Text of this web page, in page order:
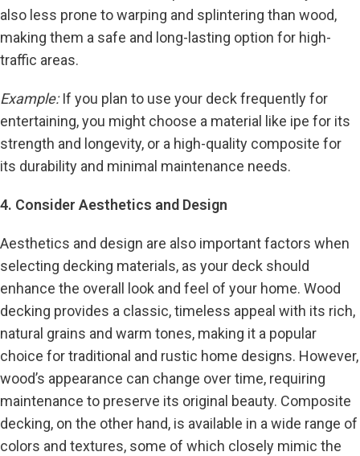
also less prone to warping and splintering than wood,
making them a safe and long-lasting option for high-
traffic areas.
Example:If you plan to use your deck frequently for
entertaining, you might choose a material like ipe for its
strength and longevity, or a high-quality composite for
its durability and minimal maintenance needs.
4. Consider Aesthetics and Design
Aesthetics and design are also important factors when
selecting decking materials, as your deck should
enhance the overall look and feel of your home. Wood
decking provides a classic, timeless appeal with its rich,
natural grains and warm tones, making it a popular
choice for traditional and rustic home designs. However,
wood’s appearance can change over time, requiring
maintenance to preserve its original beauty. Composite
decking, on the other hand, is available in a wide range of
colors and textures, some of which closely mimic the